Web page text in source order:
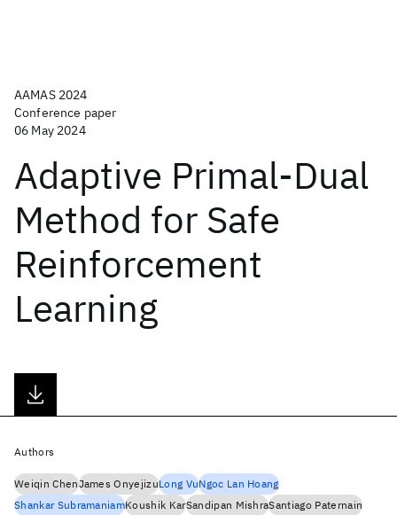
AAMAS 2024
Conference paper
06 May 2024
Adaptive Primal-Dual
Method for Safe
Reinforcement
Learning
Authors
Weiqin ChenJames OnyejizuLong VuNgoc Lan Hoang
Shankar SubramaniamKoushik KarSandipan MishraSantiago Paternain